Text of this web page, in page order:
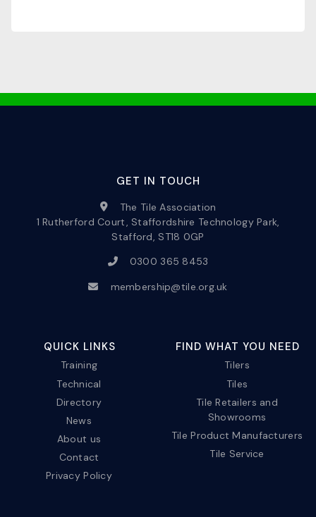
GET IN TOUCH
The Tile Association
1 Rutherford Court, Staffordshire Technology Park,
Stafford, ST18 0GP
0300 365 8453
membership@tile.org.uk
QUICK LINKS
Training
Technical
Directory
News
About us
Contact
Privacy Policy
FIND WHAT YOU NEED
Tilers
Tiles
Tile Retailers and
Showrooms
Tile Product Manufacturers
Tile Service